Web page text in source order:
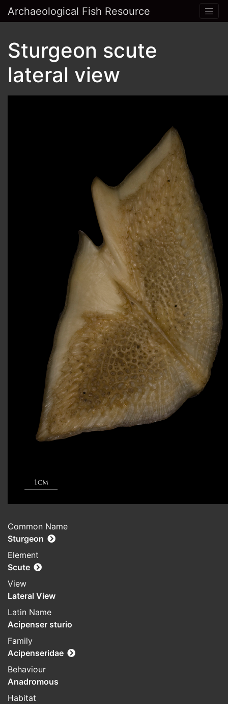
Archaeological Fish Resource
Sturgeon scute
lateral view
Common Name
Sturgeon
Element
Scute
View
Lateral View
Latin Name
Acipenser sturio
Family
Acipenseridae
Behaviour
Anadromous
Habitat